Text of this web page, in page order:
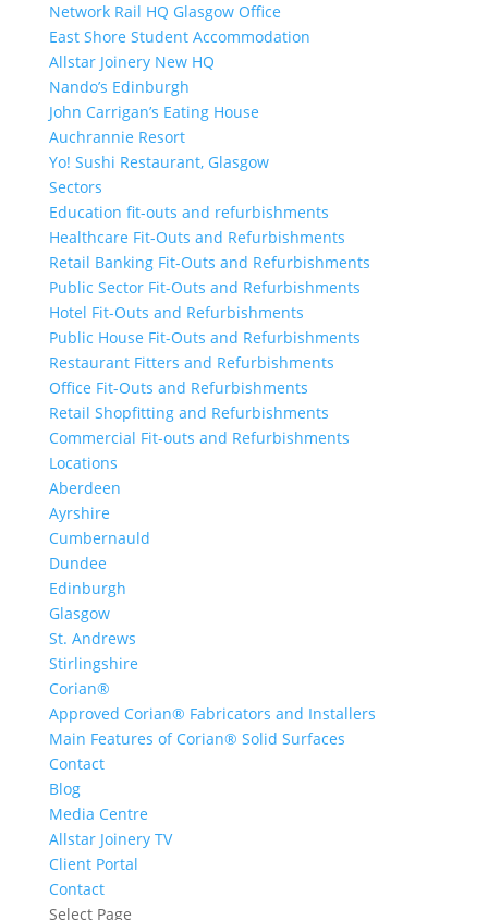
Network Rail HQ Glasgow Office
East Shore Student Accommodation
Allstar Joinery New HQ
Nando’s Edinburgh
John Carrigan’s Eating House
Auchrannie Resort
Yo! Sushi Restaurant, Glasgow
Sectors
Education fit-outs and refurbishments
Healthcare Fit-Outs and Refurbishments
Retail Banking Fit-Outs and Refurbishments
Public Sector Fit-Outs and Refurbishments
Hotel Fit-Outs and Refurbishments
Public House Fit-Outs and Refurbishments
Restaurant Fitters and Refurbishments
Office Fit-Outs and Refurbishments
Retail Shopfitting and Refurbishments
Commercial Fit-outs and Refurbishments
Locations
Aberdeen
Ayrshire
Cumbernauld
Dundee
Edinburgh
Glasgow
St. Andrews
Stirlingshire
Corian®
Approved Corian® Fabricators and Installers
Main Features of Corian® Solid Surfaces
Contact
Blog
Media Centre
Allstar Joinery TV
Client Portal
Contact
Select Page